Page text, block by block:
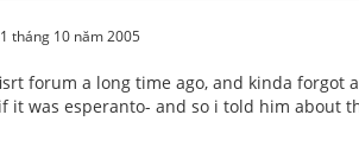
tháng 10 năm 2005
forum a long time ago, and kinda
it was esperanto- and so i told him about